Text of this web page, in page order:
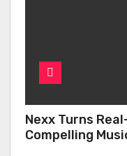
Nexx Turns
Compelling